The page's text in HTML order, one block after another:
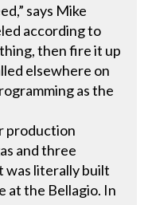
says Mike
according to
then fire it up
elsewhere on
as the
production
and three
was literally built
at the Bellagio. In